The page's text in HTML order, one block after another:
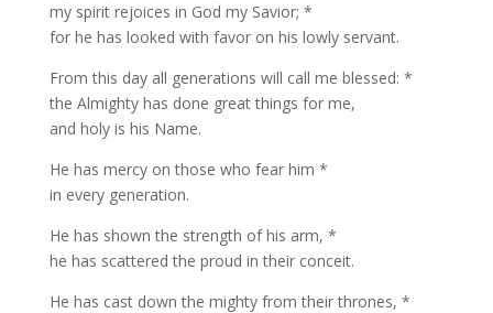
my spirit rejoices in God my Savior; *
for he has looked with favor on his lowly servant.
From this day all generations will call me blessed: *
the Almighty has done great things for me,
and holy is his Name.
He has mercy on those who fear him *
in every generation.
He has shown the strength of his arm, *
he has scattered the proud in their conceit.
He has cast down the mighty from their thrones, *